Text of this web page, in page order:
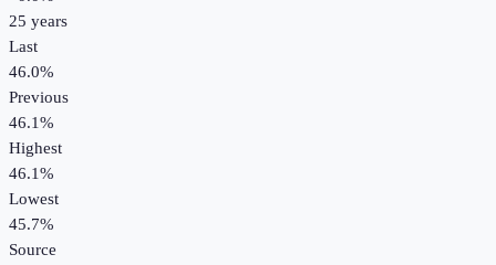
25 years
Last
46.0%
Previous
46.1%
Highest
46.1%
Lowest
45.7%
Source